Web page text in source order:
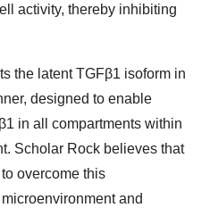
activity, thereby inhibiting
the latent TGFβ1 isoform in
designed to enable
in all compartments within
Scholar Rock believes that
overcome this
and